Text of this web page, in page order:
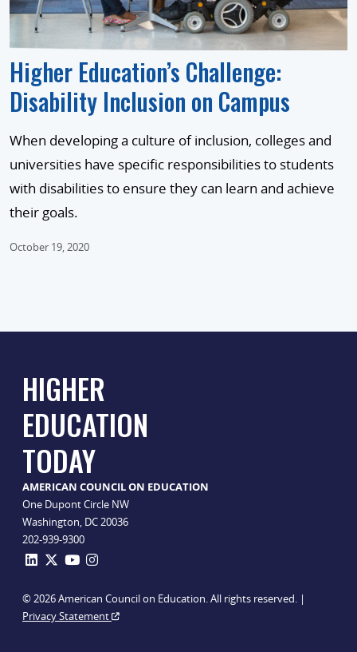
Higher Education’s Challenge:
Disability Inclusion on Campus
When developing a culture of inclusion, colleges and
universities have specific responsibilities to students
with disabilities to ensure they can learn and achieve
their goals.
October 19, 2020
HIGHER
EDUCATION
TODAY
AMERICAN COUNCIL ON EDUCATION
One Dupont Circle NW
Washington, DC 20036
202-939-9300
© 2026 American Council on Education. All rights reserved. |
Privacy Statement